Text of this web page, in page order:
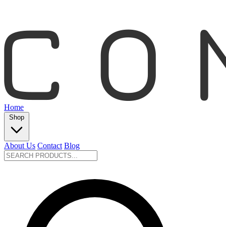
Home
Shop
About Us Contact Blog